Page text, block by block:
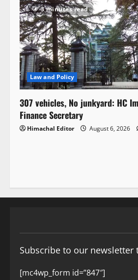
3 minutes read
Law and Policy
307 vehicles, No junkyard: HC
Finance Secretary
Himachal Editor August 6, 2026
Subscribe to our
[mc4wp_form id=”847″]